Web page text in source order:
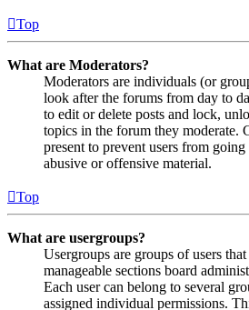
Top
What are Moderators?
Moderators are individuals (or
look after the forums from day to
to edit or delete posts and lock,
topics in the forum they moderate.
present to prevent users from
abusive or offensive material.
Top
What are usergroups?
Usergroups are groups of users
manageable sections board
Each user can belong to several
assigned individual permissions.